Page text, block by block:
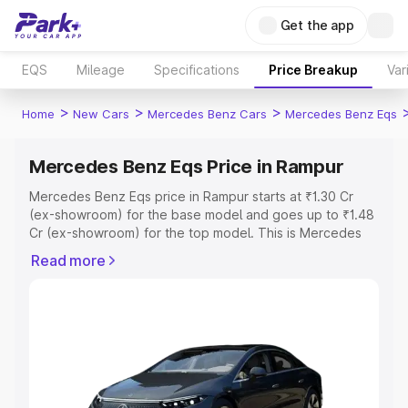
Get the app
EQS Mileage Specifications Price Breakup
Home > New Cars > Mercedes Benz Cars > Mercedes Benz Eqs
Mercedes Benz Eqs Price in Rampur
Mercedes Benz Eqs price in Rampur starts at ₹1.30 Cr
(ex-showroom) for the base model and goes up to ₹1.48
Cr (ex-showroom) for the top model. This is Mercedes
Registration Cost, Insurance Cost. Explore the complete
Explore Cars by Price Range
Cars Under 4 Lakhs|Cars Under 5 Lakhs|Cars Under 6
Read more